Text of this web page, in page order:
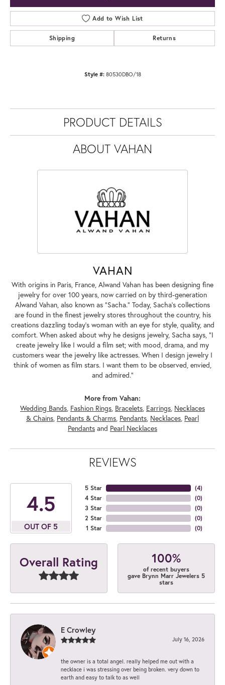
Add to Wish List
Shipping Returns
Style #: 80530DBO/18
PRODUCT DETAILS
ABOUT VAHAN
VAHAN
With origins in Paris, France, Alwand Vahan has been designing fine
jewelry for over 100 years, now carried on by third-generation
Alwand Vahan, also known as "Sacha." Today, Sacha's collections
are found in the finest jewelry stores throughout the country, his
creations dazzling today's woman with an eye for style, quality, and
comfort. When asked about why he designs jewelry, Sacha says, "I
create jewelry like I would a film set; with mood, drama, and my
customers wear the jewelry like actresses. When I design jewelry I
think of women as film stars. I want them to be observed, envied,
and admired."
More from Vahan:
Wedding Bands, Fashion Rings, Bracelets, Earrings, Necklaces
& Chains, Pendants & Charms, Pendants, Necklaces, Pearl
Pendants and Pearl Necklaces
REVIEWS
4.5
OUT OF 5
5 Star
4 Star
3 Star
2 Star
1 Star
(4)
(0)
(0)
(0)
(0)
Overall Rating 100%
of recent buyers
gave Brynn Marr Jewelers 5
stars
E Crowley
July 16, 2026
the owner is a total angel. really helped me out with a
necklace i was stressing over being broken. very down to
earth and easy to talk to as well